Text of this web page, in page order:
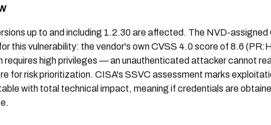
up to and including 1.2.30 are affected. The NVD-
this vulnerability: the vendor's own CVSS 4.0 score of 8.6
requires high privileges — an unauthenticated attacker cannot
for risk prioritization. CISA's SSVC assessment marks
with total technical impact, meaning if credentials are